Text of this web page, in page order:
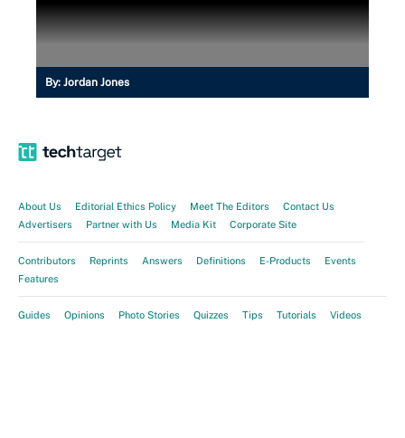
By: Jordan Jones
About Us Editorial Ethics Policy Meet The Editors
Contact Us
Advertisers
Partner with Us Media Kit Corporate Site
Contributors Reprints Answers Definitions E-Products
Events
Features
Guides Opinions Photo Stories Quizzes Tips Tutorials Videos